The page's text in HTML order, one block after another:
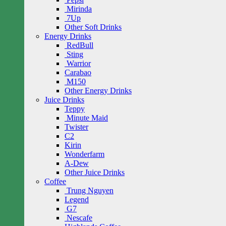
Mirinda
7Up
Other Soft Drinks
Energy Drinks
RedBull
Sting
Warrior
Carabao
M150
Other Energy Drinks
Juice Drinks
Teppy
Minute Maid
Twister
C2
Kirin
Wonderfarm
A-Dew
Other Juice Drinks
Coffee
Trung Nguyen
Legend
G7
Nescafe